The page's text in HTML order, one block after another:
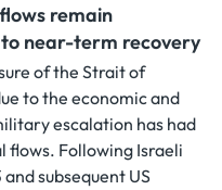
remain
near-term recovery
of the Strait of
to the economic and
escalation has had
flows. Following Israeli
subsequent US